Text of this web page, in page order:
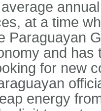
at a time
Paraguayan
and
for new
energy